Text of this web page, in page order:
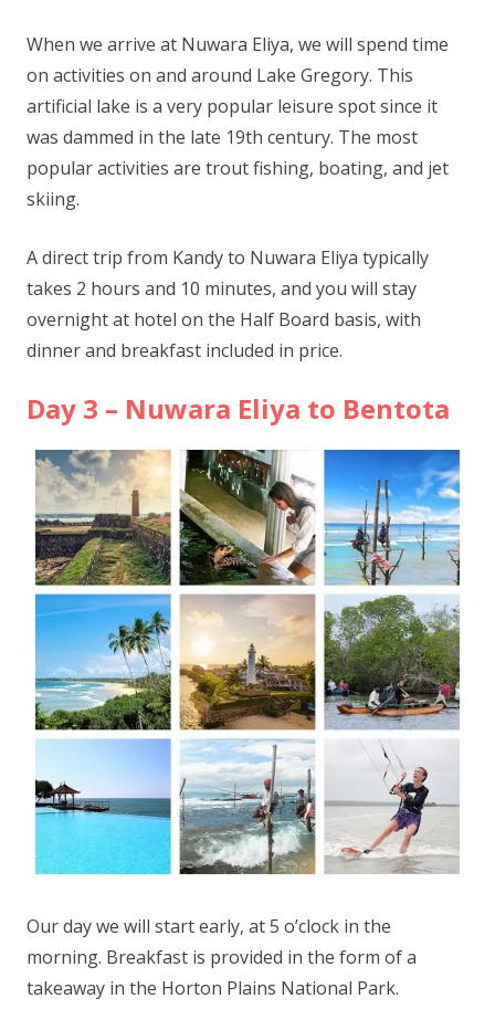
When we arrive at Nuwara Eliya, we will spend time
on activities on and around Lake Gregory. This
artificial lake is a very popular leisure spot since it
was dammed in the late 19th century. The most
popular activities are trout fishing, boating, and jet
skiing.
A direct trip from Kandy to Nuwara Eliya typically
takes 2 hours and 10 minutes, and you will stay
overnight at hotel on the Half Board basis, with
dinner and breakfast included in price.
Day 3 – Nuwara Eliya to Bentota
Our day we will start early, at 5 o’clock in the
morning. Breakfast is provided in the form of a
takeaway in the Horton Plains National Park.